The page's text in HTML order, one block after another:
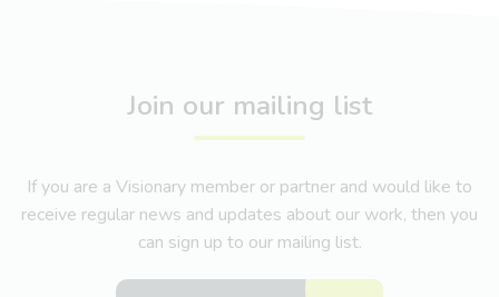
Join our mailing list
If you are a Visionary member or partner and would like to
receive regular news and updates about our work, then you
can sign up to our mailing list.